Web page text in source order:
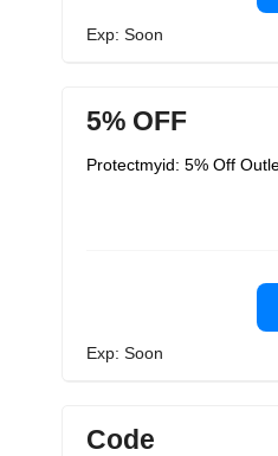
Exp: Soon
5% OFF
Protectmyid: 5% Off
Exp: Soon
Code